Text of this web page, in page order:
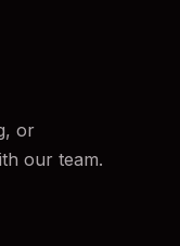
or
our team.